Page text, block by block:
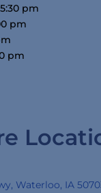
pm
pm
pm
Waterloo, IA